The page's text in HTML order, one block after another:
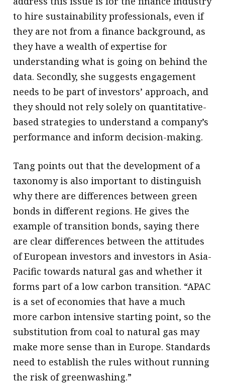
to hire sustainability professionals, even if
they are not from a finance background, as
they have a wealth of expertise for
understanding what is going on behind the
data. Secondly, she suggests engagement
needs to be part of investors’ approach, and
they should not rely solely on quantitative-
based strategies to understand a company’s
performance and inform decision-making.
Tang points out that the development of a
taxonomy is also important to distinguish
why there are differences between green
bonds in different regions. He gives the
example of transition bonds, saying there
are clear differences between the attitudes
of European investors and investors in Asia-
Pacific towards natural gas and whether it
forms part of a low carbon transition. “APAC
is a set of economies that have a much
more carbon intensive starting point, so the
substitution from coal to natural gas may
make more sense than in Europe. Standards
need to establish the rules without running
the risk of greenwashing.”